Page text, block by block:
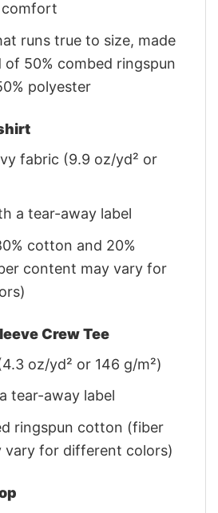
runs true to size, made
of 50% combed ringspun
polyester
fabric (9.9 oz/yd² or
a tear-away label
cotton and 20%
content may vary for
Crew Tee
oz/yd² or 146 g/m²)
tear-away label
ringspun cotton (fiber
vary for different colors)